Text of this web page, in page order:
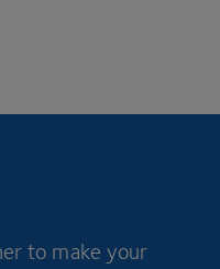
to make your